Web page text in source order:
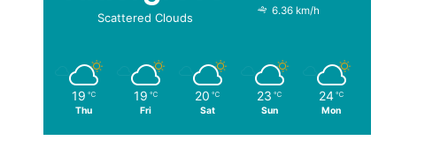
Scattered Clouds
6.36 km/h
19 ℃
Thu
19 ℃
Fri
20 ℃
Sat
23 ℃
Sun
24 ℃
Mon